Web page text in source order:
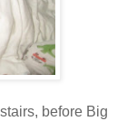
before Big